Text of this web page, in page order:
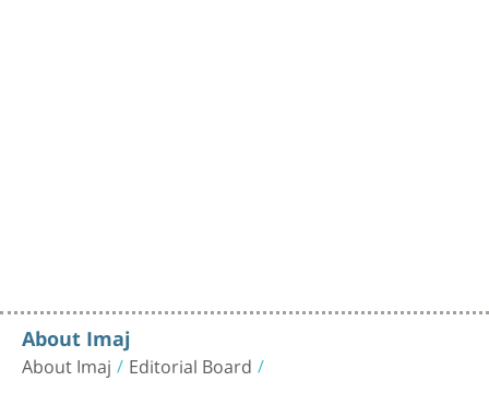
About Imaj
About Imaj Editorial Board